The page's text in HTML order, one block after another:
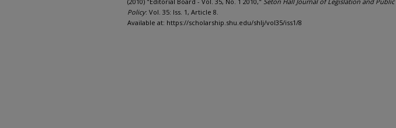
Policy: Vol. 35: Iss. 1, Article 8.
Available at: https://scholarship.shu.edu/shlj/vol35/iss1/8